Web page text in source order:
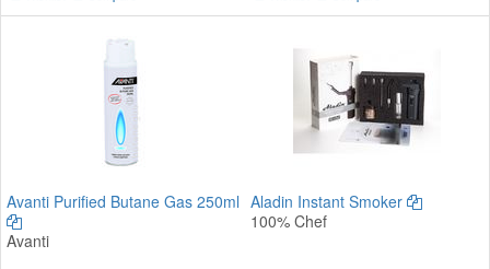
Avanti Purified Butane Gas 250ml
Avanti
Aladin Instant Smoker
100% Chef